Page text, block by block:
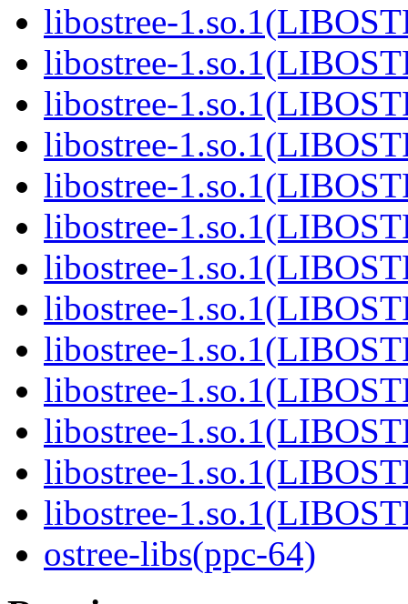
libostree-
libostree-
libostree-
libostree-
libostree-
libostree-
libostree-
libostree-
libostree-
libostree-
libostree-
libostree-
libostree-
ostree-libs(ppc-64)